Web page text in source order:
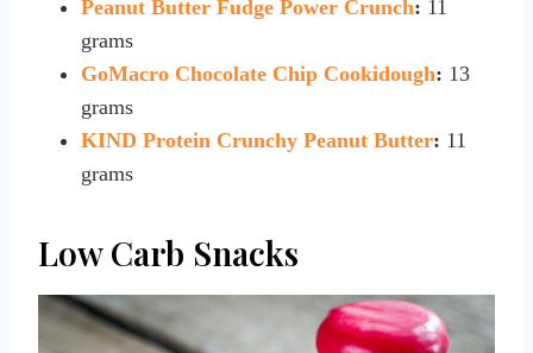
Peanut Butter Fudge Power Crunch: 11
grams
GoMacro Chocolate Chip Cookidough: 13
grams
KIND Protein Crunchy Peanut Butter: 11
grams
Low Carb Snacks